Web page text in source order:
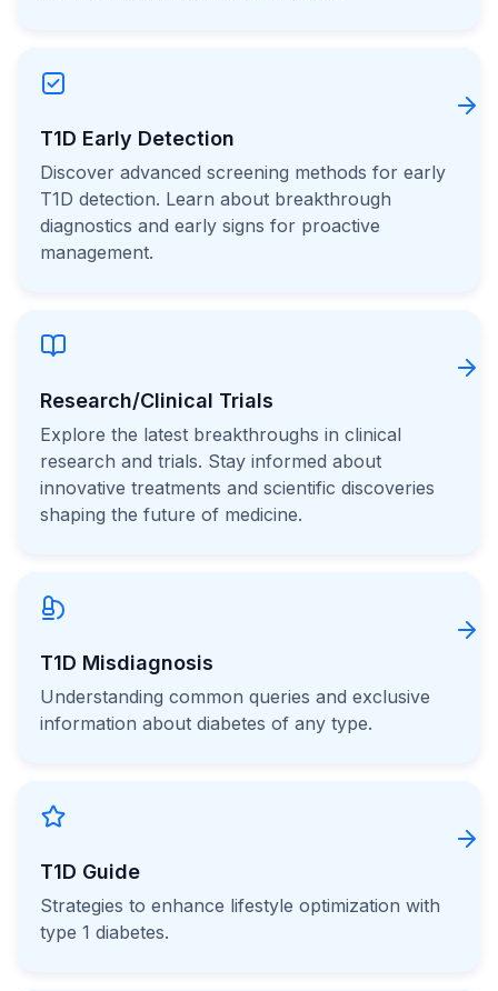
T1D Early Detection
Discover advanced screening methods for early
T1D detection. Learn about breakthrough
diagnostics and early signs for proactive
management.
Research/Clinical Trials
Explore the latest breakthroughs in clinical
research and trials. Stay informed about
innovative treatments and scientific discoveries
shaping the future of medicine.
T1D Misdiagnosis
Understanding common queries and exclusive
information about diabetes of any type.
T1D Guide
Strategies to enhance lifestyle optimization with
type 1 diabetes.